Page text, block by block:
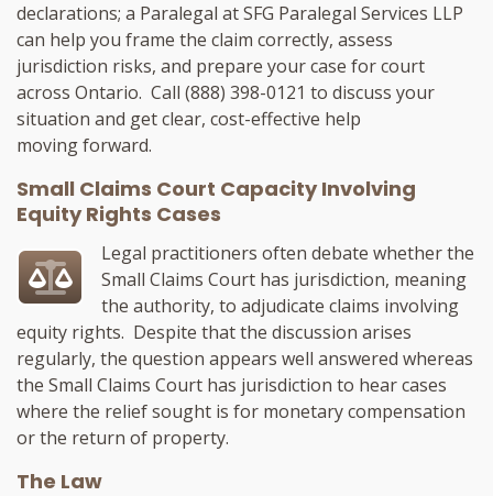
declarations; a Paralegal atSFG Paralegal Services LLP
can help you frame the claim correctly, assess
jurisdiction risks, and prepare your case for court
across Ontario. Call (888) 398-0121 to discuss your
situation and get clear, cost-effective help
moving forward.
Small Claims Court Capacity Involving
Equity Rights Cases
Legal practitioners often debate whether the
Small Claims Court has jurisdiction, meaning
the authority, to adjudicate claims involving
equity rights. Despite that the discussion arises
regularly, the question appears well answered whereas
the Small Claims Court has jurisdiction to hear cases
where the relief sought is for monetary compensation
or the return of property.
The Law